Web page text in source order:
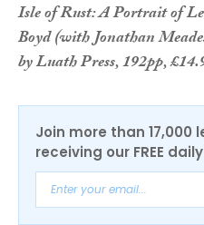
Isle of Rust: A Portrait of
Boyd (with Jonathan
by Luath Press, 192pp,
Join more than 17,000
receiving our FREE